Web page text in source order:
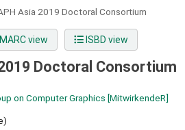
Asia 2019 Doctoral Consortium
view ISBD view
Doctoral Consortium
on Computer Graphics [MitwirkendeR]